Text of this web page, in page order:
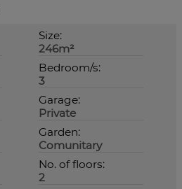
Size:
246m²
Bedroom/s:
3
Garage:
Private
Garden:
Comunitary
No. of floors:
2